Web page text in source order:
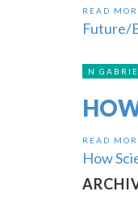
READ
Future/
N
READ
How